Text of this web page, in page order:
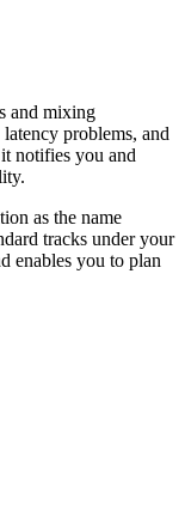
and mixing
problems, and
notifies you and
as the name
tracks under your
enables you to plan